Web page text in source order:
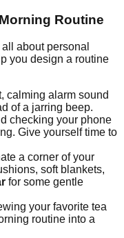
Routine
all about personal
you design a routine
calming alarm sound
of a jarring beep.
checking your phone
Give yourself time to
a corner of your
soft blankets,
for some gentle
your favorite tea
routine into a